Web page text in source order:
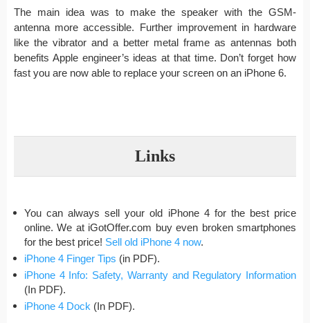
The main idea was to make the speaker with the GSM-
antenna more accessible. Further improvement in hardware
like the vibrator and a better metal frame as antennas both
benefits Apple engineer’s ideas at that time. Don’t forget how
fast you are now able to replace your screen on an iPhone 6.
Links
You can always sell your old iPhone 4 for the best price
online. We at iGotOffer.com buy even broken smartphones
for the best price! Sell old iPhone 4 now.
iPhone 4 Finger Tips (in PDF).
iPhone 4 Info: Safety, Warranty and Regulatory Information
(In PDF).
iPhone 4 Dock (In PDF).